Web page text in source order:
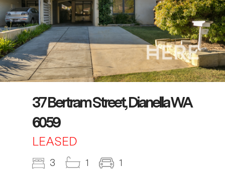
37 Bertram Street, Dianella WA
6059
LEASED
3 1 1